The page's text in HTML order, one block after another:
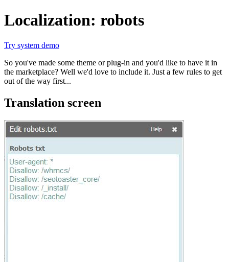
Localization: robots
Try system demo
So you've made some theme or plug-in and you'd like to have it in
the marketplace? Well we'd love to include it. Just a few rules to get
out of the way first...
Translation screen